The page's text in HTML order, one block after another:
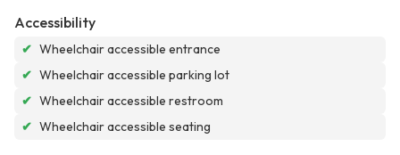
Accessibility
✔ Wheelchair accessible entrance
✔ Wheelchair accessible parking lot
✔ Wheelchair accessible restroom
✔ Wheelchair accessible seating